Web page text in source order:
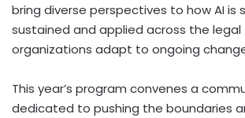
bring diverse perspectives to how AI is
sustained and applied across the legal
organizations adapt to ongoing
This year’s program convenes a
dedicated to pushing the boundaries